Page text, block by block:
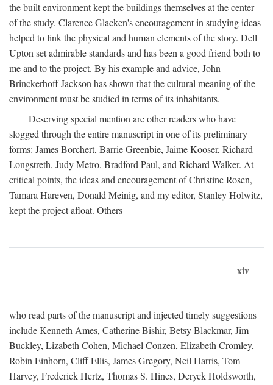
the built environment kept the buildings themselves at the center
of the study. Clarence Glacken's encouragement in studying ideas
helped to link the physical and human elements of the story. Dell
Upton set admirable standards and has been a good friend both to
me and to the project. By his example and advice, John
Brinckerhoff Jackson has shown that the cultural meaning of the
environment must be studied in terms of its inhabitants.
Deserving special mention are other readers who have
slogged through the entire manuscript in one of its preliminary
forms: James Borchert, Barrie Greenbie, Jaime Kooser, Richard
Longstreth, Judy Metro, Bradford Paul, and Richard Walker. At
critical points, the ideas and encouragement of Christine Rosen,
Tamara Hareven, Donald Meinig, and my editor, Stanley Holwitz,
kept the project afloat. Others
xiv
who read parts of the manuscript and injected timely suggestions
include Kenneth Ames, Catherine Bishir, Betsy Blackmar, Jim
Buckley, Lizabeth Cohen, Michael Conzen, Elizabeth Cromley,
Robin Einhorn, Cliff Ellis, James Gregory, Neil Harris, Tom
Harvey, Frederick Hertz, Thomas S. Hines, Deryck Holdsworth,